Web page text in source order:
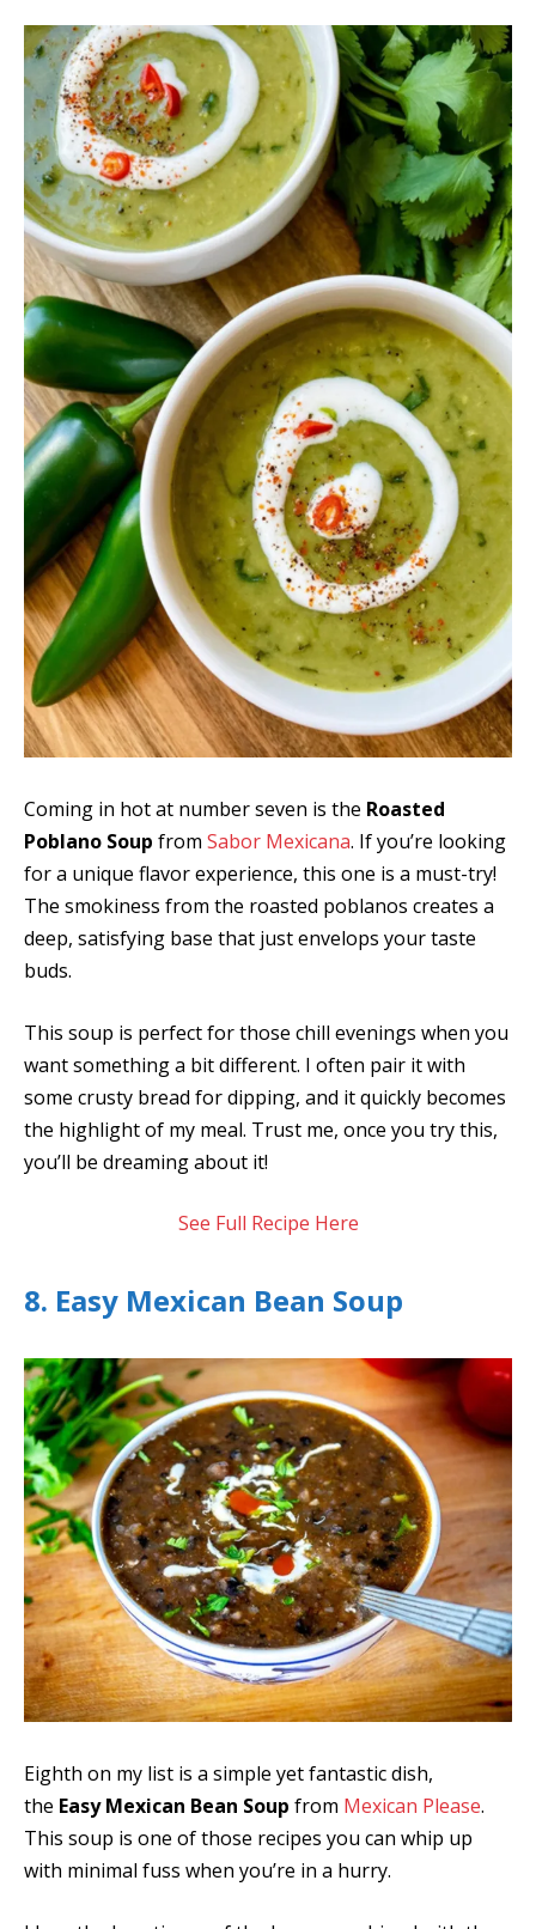
Coming in hot at number seven is the Roasted
Poblano Soup from Sabor Mexicana. If you’re looking
for a unique flavor experience, this one is a must-try!
The smokiness from the roasted poblanos creates a
deep, satisfying base that just envelops your taste
buds.
This soup is perfect for those chill evenings when you
want something a bit different. I often pair it with
some crusty bread for dipping, and it quickly becomes
the highlight of my meal. Trust me, once you try this,
you’ll be dreaming about it!
See Full Recipe Here
8. Easy Mexican Bean Soup
Eighth on my list is a simple yet fantastic dish,
the Easy Mexican Bean Soup from Mexican Please.
This soup is one of those recipes you can whip up
with minimal fuss when you’re in a hurry.